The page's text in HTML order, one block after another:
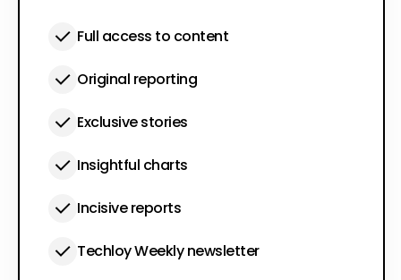
Full access to content
Original reporting
Exclusive stories
Insightful charts
Incisive reports
Techloy Weekly newsletter